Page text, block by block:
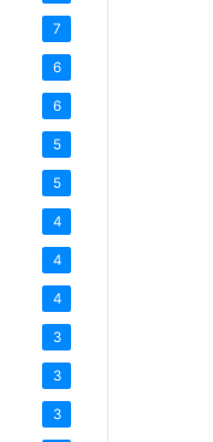
7
6
6
5
5
4
4
4
3
3
3